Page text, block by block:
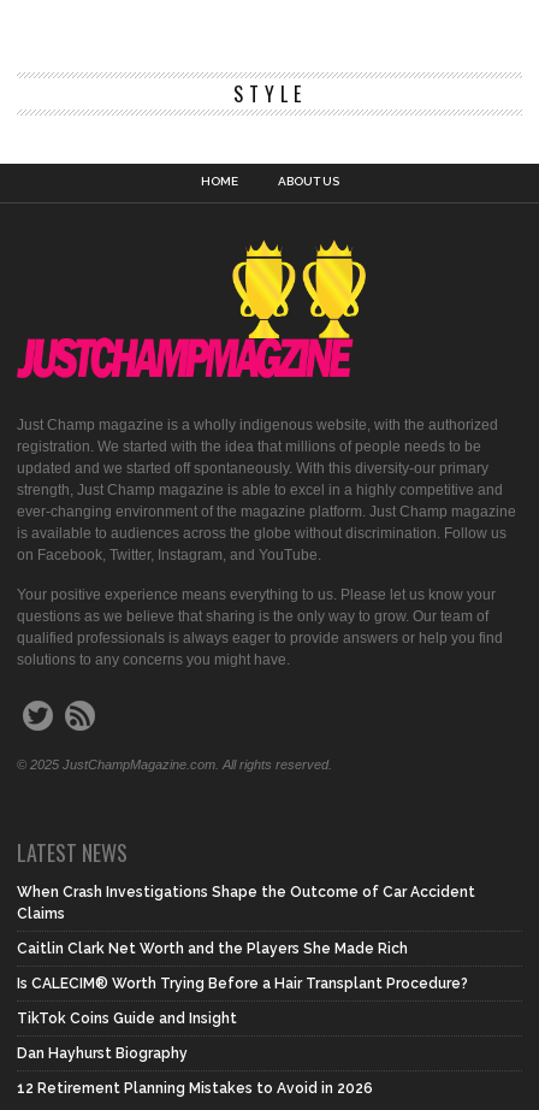
STYLE
HOME ABOUT US
Just Champ magazine is a wholly indigenous website, with the authorized
registration. We started with the idea that millions of people needs to be
updated and we started off spontaneously. With this diversity-our primary
strength, Just Champ magazine is able to excel in a highly competitive and
ever-changing environment of the magazine platform. Just Champ magazine
is available to audiences across the globe without discrimination. Follow us
on Facebook, Twitter, Instagram, and YouTube.
Your positive experience means everything to us. Please let us know your
questions as we believe that sharing is the only way to grow. Our team of
qualified professionals is always eager to provide answers or help you find
solutions to any concerns you might have.
© 2025 JustChampMagazine.com. All rights reserved.
LATEST NEWS
When Crash Investigations Shape the Outcome of Car Accident
Claims
Caitlin Clark Net Worth and the Players She Made Rich
Is CALECIM® Worth Trying Before a Hair Transplant Procedure?
TikTok Coins Guide and Insight
Dan Hayhurst Biography
12 Retirement Planning Mistakes to Avoid in 2026